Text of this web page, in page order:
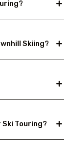
Skiing?
Ski Touring?